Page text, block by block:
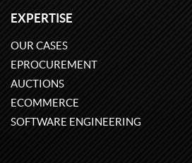
EXPERTISE
OUR CASES
EPROCUREMENT
AUCTIONS
ECOMMERCE
SOFTWARE ENGINEERING